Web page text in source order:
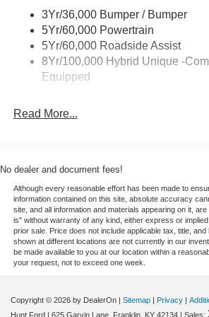
accidents with a cutting edge backup
features a hands-free Bluetooth®
CarPlay: Seamless smartphone
connected and entertained on the go!
equipped with Android Auto for
with a heated steering wheel in this
this small pickup. This 2026 Ford
grace with its stylish gray exterior. The
a 4 Cyl, 2.0L high output engine. Front
vehicle gives you better traction and
Wrapped Heated Steering Wheel; Pro
Power Tailgate Lock
Trailer Tow Hitch
Wipers- Intermittent
3Yr/36,000 Bumper / Bumper
5Yr/60,000 Powertrain
5Yr/60,000 Roadside Assist
8Yr/100,000 Hybrid Unique -
Equipped
Read More...
No dealer and document fees!
Although every reasonable effort has been made to
information contained on this site, absolute accuracy
site, and all information and materials appearing on it,
is" without warranty of any kind, either express or
prior sale. Price does not include applicable tax, title,
shown at different locations are not currently in our
be made available to you at our location within a
your request, not to exceed one week.
Copyright © 2026 by DealerOn Sitemap Privacy
Hunt Ford
625 Garvin Lane, Franklin, KY 42134 | Sales: